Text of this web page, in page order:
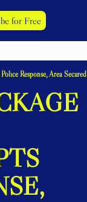
for Free
Response, Area Secured